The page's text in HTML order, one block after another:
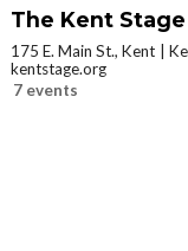
The Kent Stage
175 E. Main St., Kent
kentstage.org
7 events